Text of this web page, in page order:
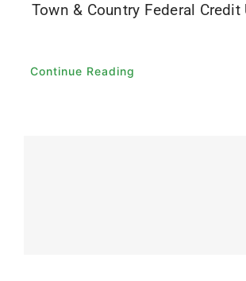
Town & Country Federal Credit
Continue Reading